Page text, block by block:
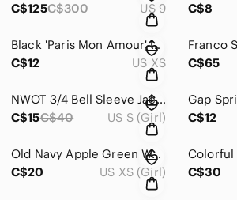
C$125C$300 US 9
C$8
Black 'Paris Mon Amour' Graphic Tee with Gold Script XS
C$12
US XS
C$65
NWOT 3/4 Bell Sleeve Jacket Size Small
C$15C$40 US S (Girl)
C$12
Old Navy Apple Green Wool Blend Girls Coat Size Extra Small
C$20
US XS (Girl)
C$30